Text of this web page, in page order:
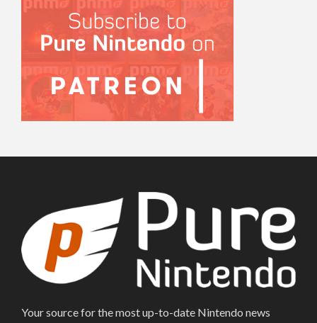
Your source for the most up-to-date Nintendo news